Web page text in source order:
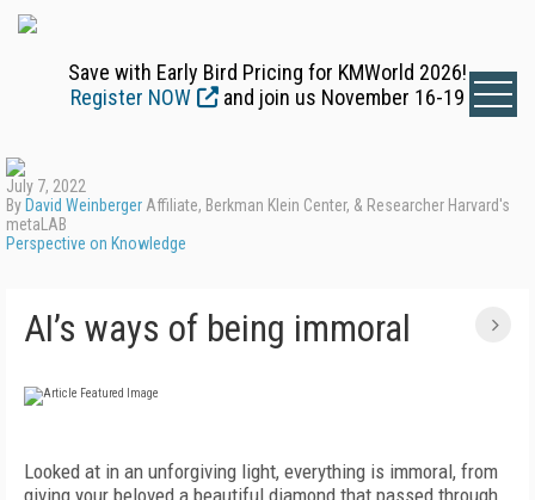
Save with Early Bird Pricing for KMWorld 2026!
Register NOW
and join us November 16-19
July 7, 2022
By David Weinberger Affiliate, Berkman Klein Center, & Researcher Harvard's
metaLAB
Perspective on Knowledge
AI’s ways of being immoral
Looked at in an unforgiving light, everything is immoral, from
giving your beloved a beautiful diamond that passed through